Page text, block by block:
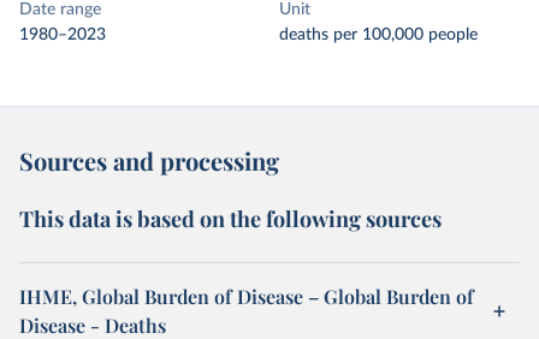
Date range
1980–2023
Unit
deaths per 100,000 people
Sources and processing
This data is based on the following sources
IHME, Global Burden of Disease – Global Burden of
Disease - Deaths